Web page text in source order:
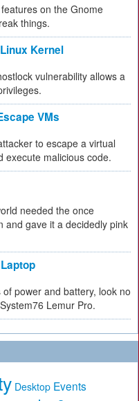
on the Gnome
things.
Kernel
vulnerability allows a
VMs
to escape a virtual
execute malicious code.
needed the once
and gave it a decidedly pink
power and battery, look no
Lemur Pro.
Desktop Events